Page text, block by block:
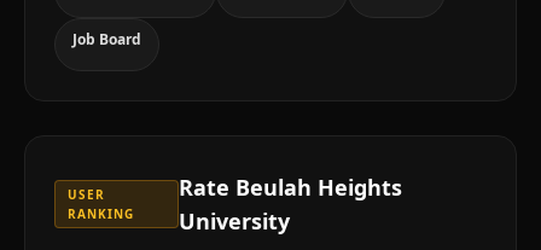
Job Board
USER
RANKING
Rate Beulah Heights
University